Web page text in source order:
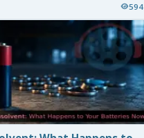
594